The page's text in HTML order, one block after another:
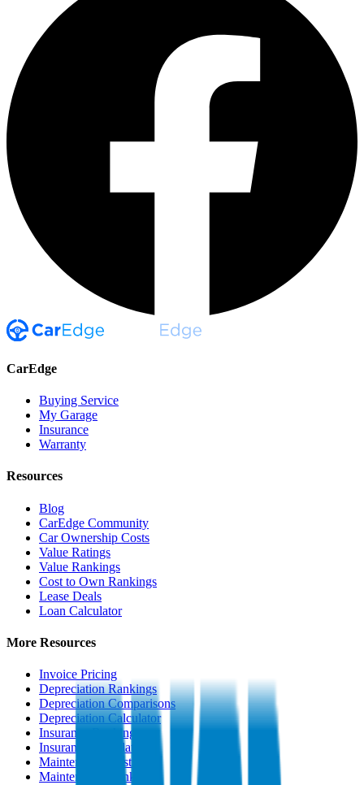
CarEdge
Buying Service
My Garage
Insurance
Warranty
Resources
Blog
CarEdge Community
Car Ownership Costs
Value Ratings
Value Rankings
Cost to Own Rankings
Lease Deals
Loan Calculator
More Resources
Invoice Pricing
Depreciation Rankings
Depreciation Comparisons
Depreciation Calculator
Insurance Rankings
Insurance Calculator
Maintenance Costs
Maintenance Rankings